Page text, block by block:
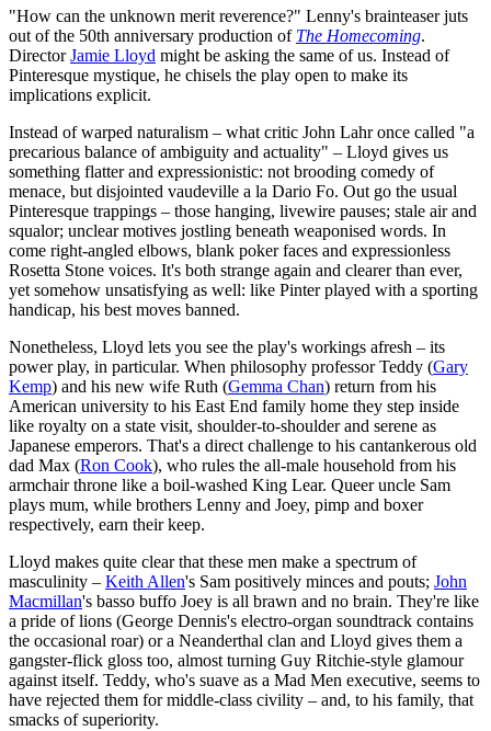
"How can the unknown merit reverence?" Lenny's brainteaser juts
out of the 50th anniversary production of The Homecoming.
DirectorJamie Lloyd might be asking the same of us. Instead of
Pinteresque mystique, he chisels the play open to make its
implications explicit.
Instead of warped naturalism – what critic John Lahr once called "a
precarious balance of ambiguity and actuality" – Lloyd gives us
something flatter and expressionistic: not brooding comedy of
menace, but disjointed vaudeville a la Dario Fo. Out go the usual
Pinteresque trappings – those hanging, livewire pauses; stale air and
squalor; unclear motives jostling beneath weaponised words. In
come right-angled elbows, blank poker faces and expressionless
Rosetta Stone voices. It's both strange again and clearer than ever,
yet somehow unsatisfying as well: like Pinter played with a sporting
handicap, his best moves banned.
Nonetheless, Lloyd lets you see the play's workings afresh – its
power play, in particular. When philosophy professor Teddy (Gary
Kemp) and his new wife Ruth (Gemma Chan) return from his
American university to his East End family home they step inside
like royalty on a state visit, shoulder-to-shoulder and serene as
Japanese emperors. That's a direct challenge to his cantankerous old
dad Max (Ron Cook), who rules the all-male household from his
armchair throne like a boil-washed King Lear. Queer uncle Sam
plays mum, while brothers Lenny and Joey, pimp and boxer
respectively, earn their keep.
Lloyd makes quite clear that these men make a spectrum of
masculinity – Keith Allen's Sam positively minces and pouts; John
Macmillan's basso buffo Joey is all brawn and no brain. They're like
a pride of lions (George Dennis's electro-organ soundtrack contains
the occasional roar) or a Neanderthal clan and Lloyd gives them a
gangster-flick gloss too, almost turning Guy Ritchie-style glamour
against itself. Teddy, who's suave as a Mad Men executive, seems to
have rejected them for middle-class civility – and, to his family, that
smacks of superiority.